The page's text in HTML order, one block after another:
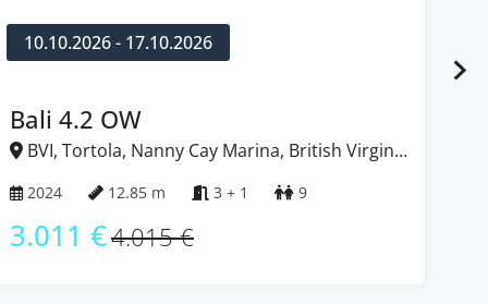
10.10.2026 - 17.10.2026
Bali 4.2 OW
BVI, Tortola, Nanny Cay Marina, British Virgin
2024 12.85 m 3 + 1 9
3.011 €4.015 €